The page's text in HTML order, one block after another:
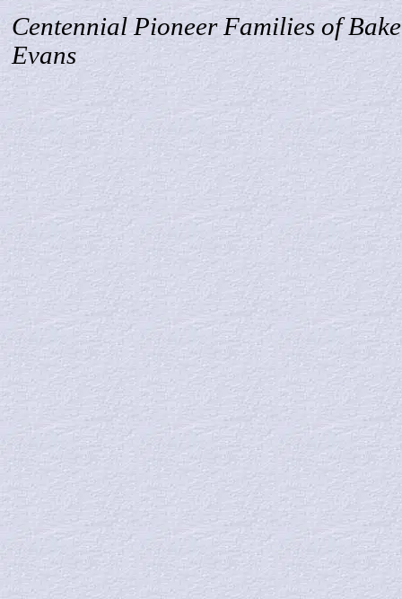
Centennial Pioneer Families of
Evans